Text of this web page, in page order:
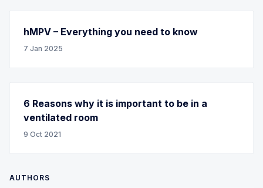
hMPV – Everything you need to know
7 Jan 2025
6 Reasons why it is important to be in a
ventilated room
9 Oct 2021
AUTHORS